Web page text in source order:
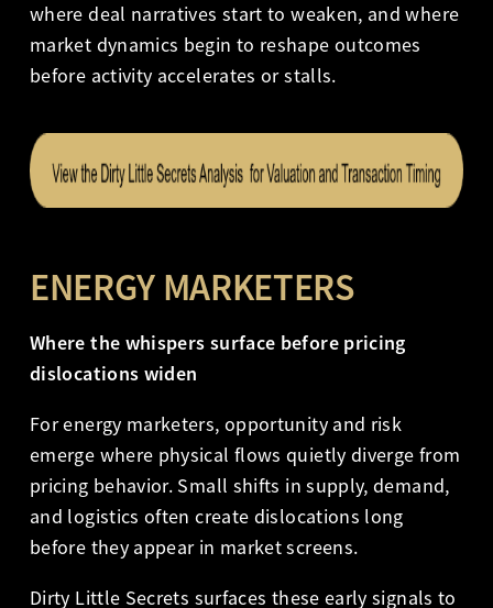
where deal narratives start to weaken, and where
market dynamics begin to reshape outcomes
before activity accelerates or stalls.
ENERGY MARKETERS
Where the whispers surface before pricing
dislocations widen
For energy marketers, opportunity and risk
emerge where physical flows quietly diverge from
pricing behavior. Small shifts in supply, demand,
and logistics often create dislocations long
before they appear in market screens.
Dirty Little Secrets surfaces these early signals to